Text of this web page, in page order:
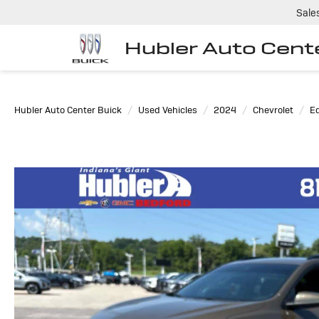
Hubler Auto
Hubler Auto Center Buick Used Vehicles 2024 Chevrolet